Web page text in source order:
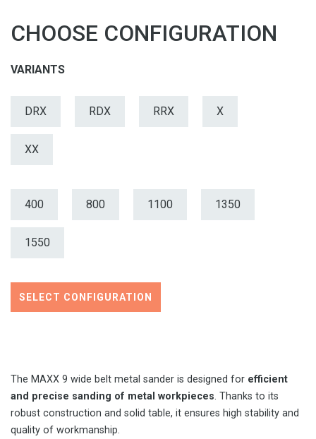
CHOOSE CONFIGURATION
VARIANTS
DRX RDX RRX X
XX
400 800 1100 1350
1550
SELECT CONFIGURATION
The MAXX 9 wide belt metal sander is designed for efficient
and precise sanding of metal workpieces. Thanks to its
robust construction and solid table, it ensures high stability and
quality of workmanship.